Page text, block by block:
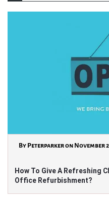
By Peterparker on November
How To Give A Refreshing
Office Refurbishment?